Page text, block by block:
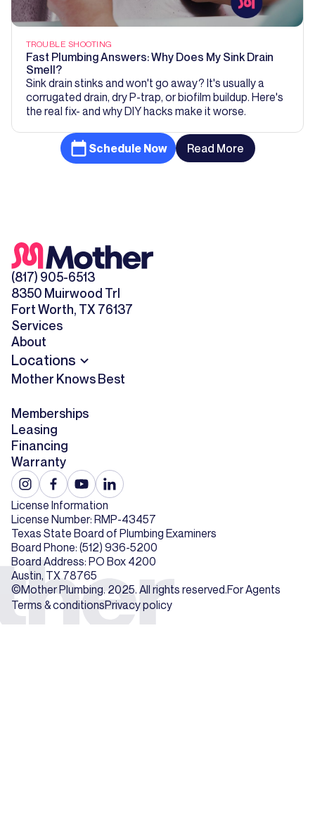
TROUBLE SHOOTING
Fast Plumbing Answers: Why Does My Sink Drain
Smell?
Sink drain stinks and won't go away? It's usually a
corrugated drain, dry P-trap, or biofilm buildup. Here's
the real fix- and why DIY hacks make it worse.
Schedule Now Read More
(817) 905-6513
8350 Muirwood Trl
Fort Worth, TX 76137
Services
About
Locations
Mother Knows Best
Memberships
Leasing
Financing
Warranty
©Mother Plumbing. 2025. All rights reserved.For Agents
Terms & conditionsPrivacy policy
License Information
License Number: RMP-43457
Texas State Board of Plumbing Examiners
Board Phone: (512) 936-5200
Board Address: PO Box 4200
Austin, TX 78765